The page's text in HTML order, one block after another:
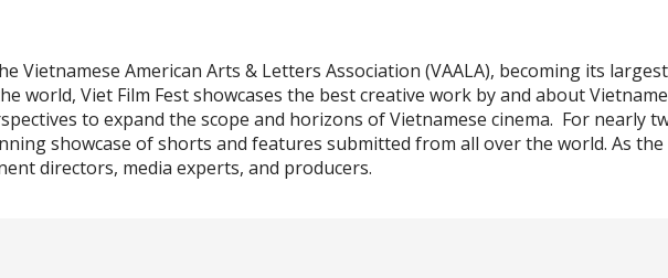
Vietnamese American Arts & Letters Association (VAALA), becoming its
world, Viet Film Fest showcases the best creative work by and about
to expand the scope and horizons of Vietnamese cinema. For nearly
showcase of shorts and features submitted from all over the world. As
directors, media experts, and producers.